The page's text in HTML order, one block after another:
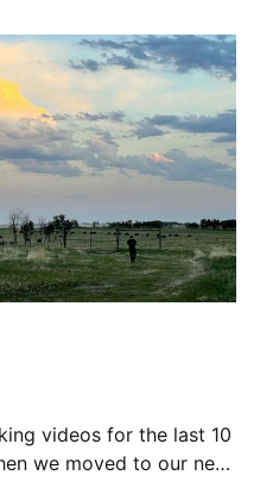
The Path to
videos for the last 10